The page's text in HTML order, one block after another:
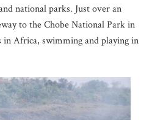
national parks. Just over an
to the Chobe National Park in
in Africa, swimming and playing in